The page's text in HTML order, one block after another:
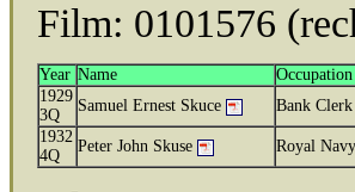
Film: 0101576
Year Name Occupation
1929
3Q
Samuel Ernest Skuce Bank Clerk
1932
4Q
Peter John Skuse Royal Navy